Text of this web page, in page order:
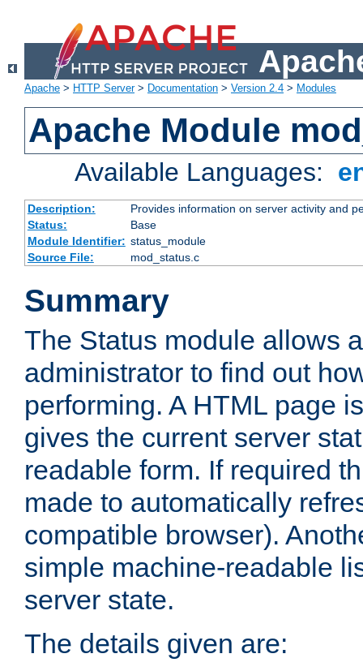
Apache > HTTP Server> Documentation > Version 2.4 > Modules
Apache Module
Available Languages:
Description:
Provides information on server activity and
Status:
Base
Module Identifier: status_module
Source File:
mod_status.c
Summary
The Status module allows
administrator to find out
performing. A HTML page
gives the current server
readable form. If required
made to automatically
compatible browser).
simple machine-readable
server state.
The details given are: